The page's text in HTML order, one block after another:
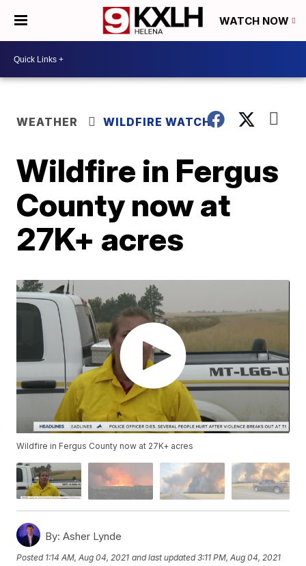
WATCH NOW
WEATHER WILDFIRE WATCH
Wildfire in Fergus
County now at
27K+ acres
Wildfire in Fergus County now at 27K+ acres
By: Asher Lynde
Posted 1:14 AM, Aug 04, 2021 and last updated 3:11 PM, Aug 04, 2021